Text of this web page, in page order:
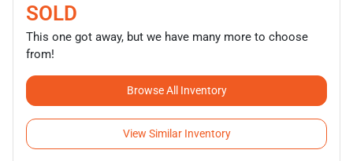
SOLD
This one got away, but we have many more to choose
from!
Browse All Inventory
View Similar Inventory